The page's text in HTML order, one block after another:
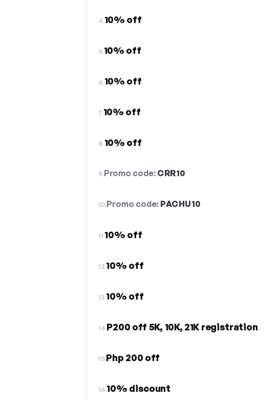
4.10% off
5.10% off
6.10% off
7.10% off
8.10% off
9.Promo code: CRR10
10.Promo code: PACHU10
11.10% off
12.10% off
13.10% off
14.P200 off 5K, 10K, 21K registration
15.Php 200 off
16.10% discount